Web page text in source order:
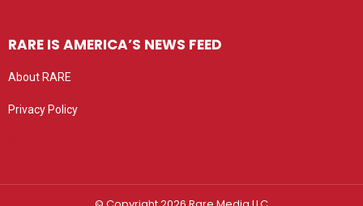
RARE IS AMERICA’S NEWS FEED
About RARE
Privacy Policy